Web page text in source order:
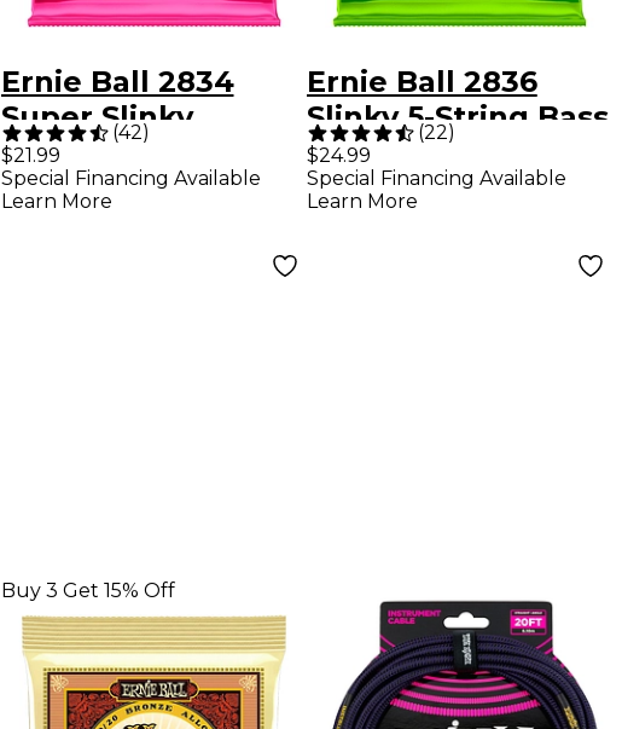
Ernie Ball 2834
Super Slinky
Roundwound Bass
Guitar Strings - (45-
(42)
$21.99
Special Financing Available
Learn More
Ernie Ball 2836
Slinky 5-String Bass
Strings
(22)
$24.99
Special Financing Available
Learn More
Buy 3 Get 15% Off